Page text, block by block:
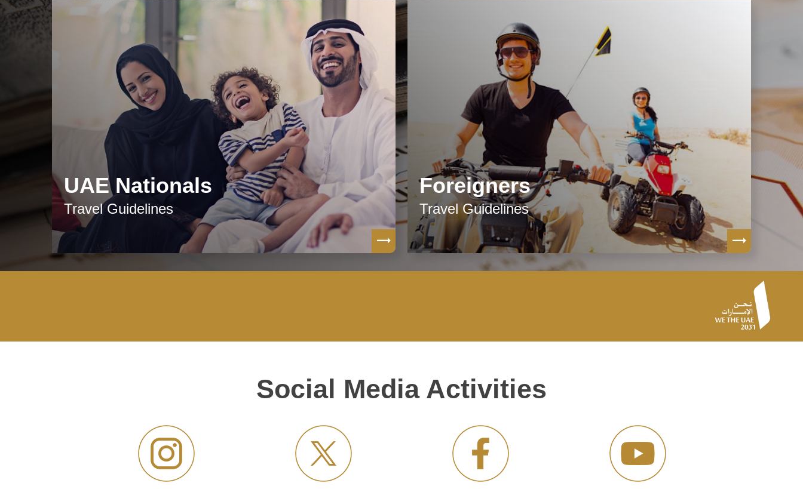
UAE Nationals
Travel Guidelines
Foreigners
Travel Guidelines
Social Media Activities